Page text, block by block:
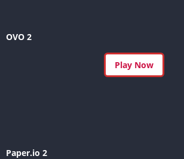
OVO 2
Play Now
Paper.io 2